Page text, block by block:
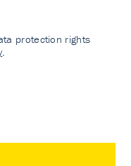
protection rights